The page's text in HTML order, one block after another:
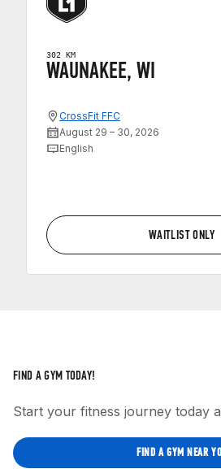
302 KM
WAUNAKEE, WI
CrossFit FFC
August 29 – 30, 2026
English
WAITLIST ONLY
FIND A GYM TODAY!
Start your fitness journey today
FIND A GYM NEAR